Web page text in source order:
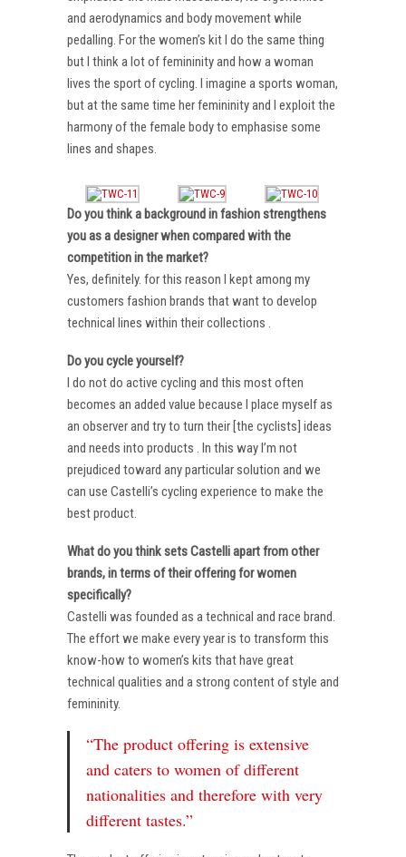
and aerodynamics and body movement while
pedalling. For the women’s kit I do the same thing
but I think a lot of femininity and how a woman
lives the sport of cycling. I imagine a sports woman,
but at the same time her femininity and I exploit the
harmony of the female body to emphasise some
lines and shapes.
Do you think a background in fashion strengthens
you as a designer when compared with the
competition in the market?
Yes, definitely. for this reason I kept among my
customers fashion brands that want to develop
technical lines within their collections .
Do you cycle yourself?
I do not do active cycling and this most often
becomes an added value because I place myself as
an observer and try to turn their [the cyclists] ideas
and needs into products . In this way I’m not
prejudiced toward any particular solution and we
can use Castelli’s cycling experience to make the
best product.
What do you think sets Castelli apart from other
brands, in terms of their offering for women
specifically?
Castelli was founded as a technical and race brand.
The effort we make every year is to transform this
know-how to women’s kits that have great
technical qualities and a strong content of style and
femininity.
“The product offering is extensive
and caters to women of different
nationalities and therefore with very
different tastes.”